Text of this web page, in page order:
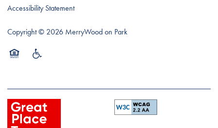
Accessibility Statement
Copyright © 2026 MerryWood on Park